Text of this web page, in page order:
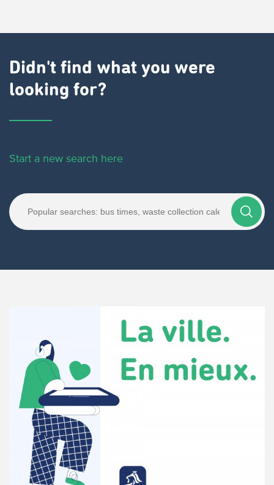
Didn't find what you were
looking for?
Start a new search here